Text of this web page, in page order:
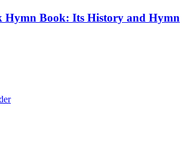
Hymn Book: Its History and Hymn